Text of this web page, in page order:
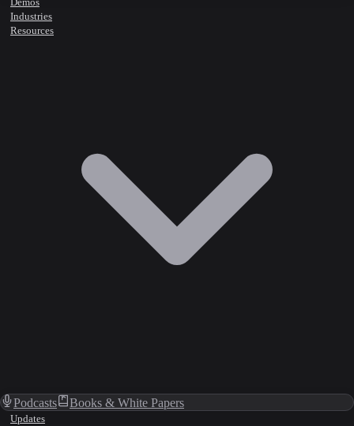
Industries
Resources
Podcasts Books & White Papers
Updates